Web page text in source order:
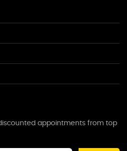
appointments from top